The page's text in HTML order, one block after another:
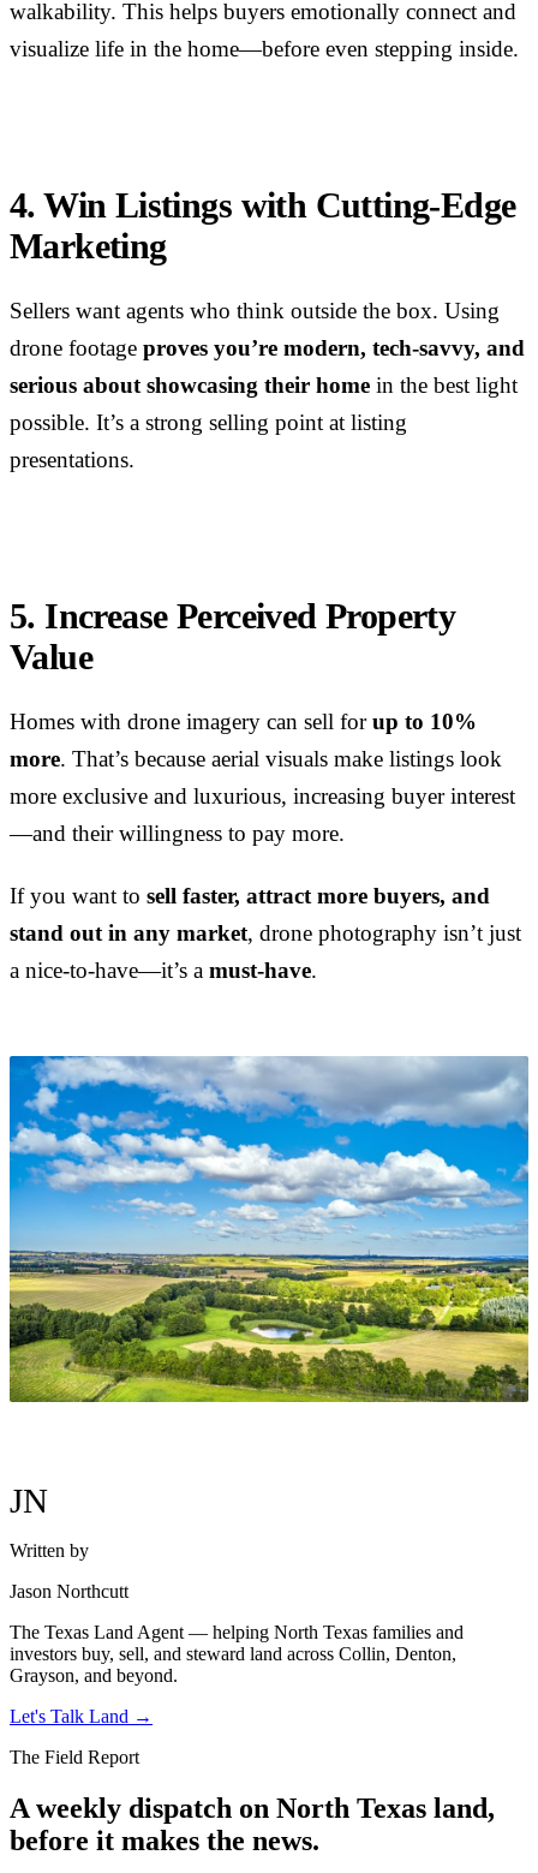
walkability. This helps buyers emotionally connect and
visualize life in the home—before even stepping inside.
4. Win Listings with Cutting-Edge
Marketing
Sellers want agents who think outside the box. Using
drone footage proves you’re modern, tech-savvy, and
serious about showcasing their home in the best light
possible. It’s a strong selling point at listing
presentations.
5. Increase Perceived Property
Value
Homes with drone imagery can sell for up to 10%
more. That’s because aerial visuals make listings look
more exclusive and luxurious, increasing buyer interest
—and their willingness to pay more.
If you want to sell faster, attract more buyers, and
stand out in any market, drone photography isn’t just
a nice-to-have—it’s a must-have.
JN
Written by
Jason Northcutt
The Texas Land Agent — helping North Texas families and
investors buy, sell, and steward land across Collin, Denton,
Grayson, and beyond.
Let's Talk Land →
The Field Report
A weekly dispatch on North Texas land,
before it makes the news.